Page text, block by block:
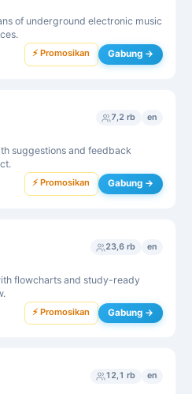
of underground electronic music
⚡ Promosikan Gabung →
7,2 rb en
suggestions and feedback
⚡ Promosikan Gabung →
23,6 rb en
flowcharts and study-ready
⚡ Promosikan Gabung →
12,1 rb en